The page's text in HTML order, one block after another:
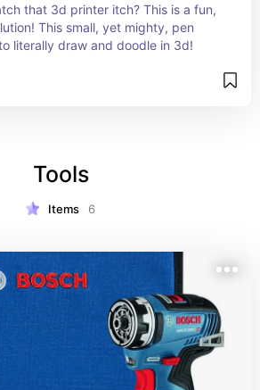
that 3d printer itch? This is a fun,
This small, yet mighty, pen
literally draw and doodle in 3d!
Tools
Items 6